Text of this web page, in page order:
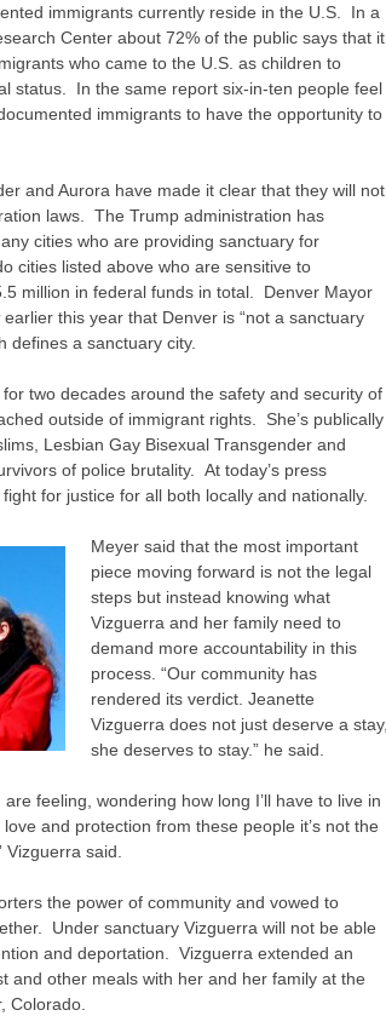
immigrants currently reside in the U.S. In a
Center about 72% of the public says that it
who came to the U.S. as children to
status. In the same report six-in-ten people feel
immigrants to have the opportunity to
and Aurora have made it clear that they will not
laws. The Trump administration has
cities who are providing sanctuary for
cities listed above who are sensitive to
million in federal funds in total. Denver Mayor
earlier this year that Denver is “not a sanctuary
defines a sanctuary city.
two decades around the safety and security of
outside of immigrant rights. She’s publically
Lesbian Gay Bisexual Transgender and
of police brutality. At today’s press
for justice for all both locally and nationally.
Meyer said that the most important
piece moving forward is not the legal
steps but instead knowing what
Vizguerra and her family need to
demand more accountability in this
process. “Our community has
rendered its verdict. Jeanette
Vizguerra does not just deserve a stay,
she deserves to stay.” he said.
feeling, wondering how long I’ll have to live in
and protection from these people it’s not the
said.
the power of community and vowed to
Under sanctuary Vizguerra will not be able
and deportation. Vizguerra extended an
and other meals with her and her family at the
Colorado.